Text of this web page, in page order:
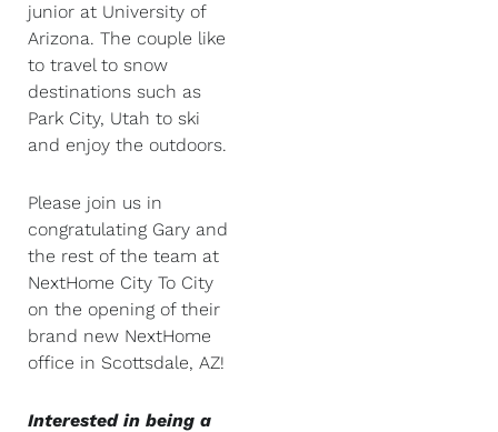
junior at University of
Arizona. The couple like
to travel to snow
destinations such as
Park City, Utah to ski
and enjoy the outdoors.
Please join us in
congratulating Gary and
the rest of the team at
NextHome City To City
on the opening of their
brand new NextHome
office in Scottsdale, AZ!
Interested in being a